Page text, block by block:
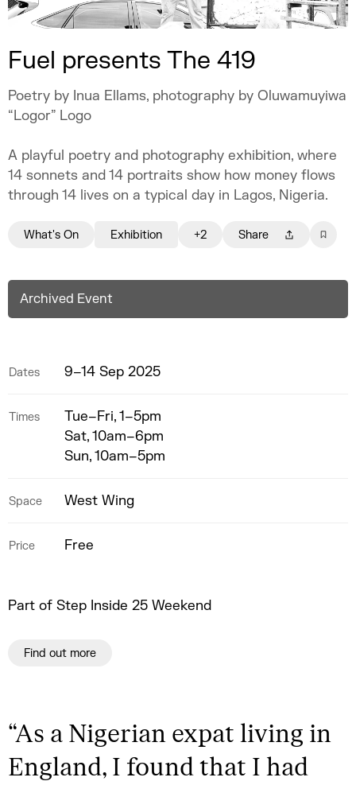
Fuel presents The 419
Poetry by Inua Ellams, photography by Oluwamuyiwa
“Logor” Logo
A playful poetry and photography exhibition, where
14 sonnets and 14 portraits show how money flows
through 14 lives on a typical day in Lagos, Nigeria.
What's On Exhibition +2 Share
Archived Event
Dates 9–14 Sep 2025
Times
Tue–Fri, 1–5pm
Sat, 10am–6pm
Sun, 10am–5pm
Space West Wing
Price Free
Part of Step Inside 25 Weekend
Find out more
“As a Nigerian expat living in
England, I found that I had